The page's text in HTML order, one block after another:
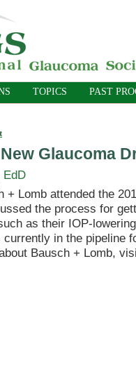
TOPICS PAST
Glaucoma
EdD
+ Lomb attended the
the process for
as their IOP-
in the pipeline
Bausch + Lomb,